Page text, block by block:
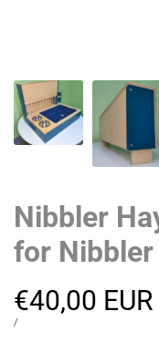
Nibbler
for
Sale
price
€40,00 EUR
UNIT
/